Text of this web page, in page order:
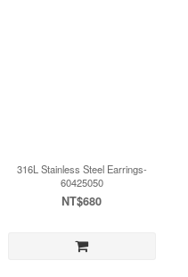
316L Stainless Steel Earrings-
60425050
NT$680